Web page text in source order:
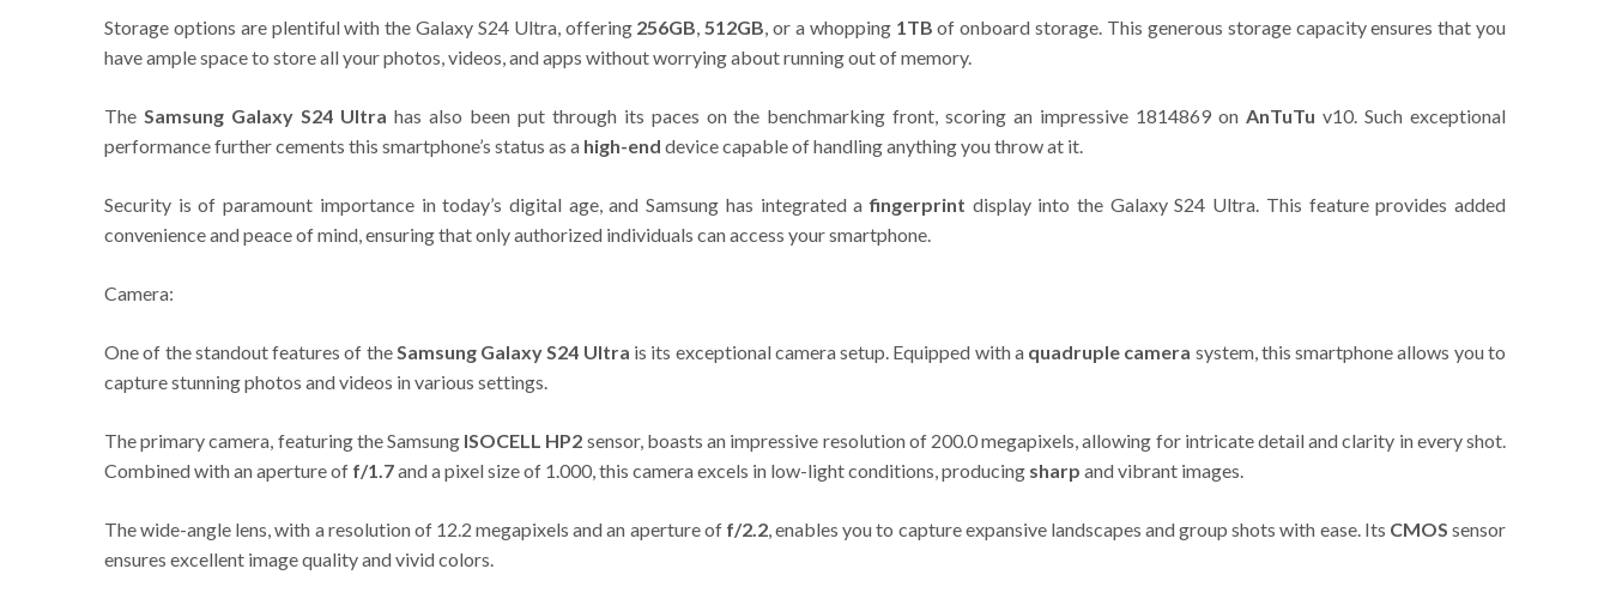
Storage options are plentiful with the Galaxy S24 Ultra, offering 256GB,512GB, or a whopping 1TB of onboard storage. This generous storage capacity ensures that you
have ample space to store all your photos, videos, and apps without worrying about running out of memory.
The Samsung Galaxy S24 Ultra has also been put through its paces on the benchmarking front, scoring an impressive 1814869 onAnTuTu v10. Such exceptional
performance further cements this smartphone’s status as a high-end device capable of handling anything you throw at it.
Security is of paramount importance in today’s digital age, and Samsung has integrated afingerprint display into the Galaxy S24 Ultra. This feature provides added
convenience and peace of mind, ensuring that only authorized individuals can access your smartphone.
Camera:
One of the standout features of theSamsung Galaxy S24 Ultra is its exceptional camera setup. Equipped with a quadruple camera system, this smartphone allows you to
capture stunning photos and videos in various settings.
The primary camera, featuring the Samsung ISOCELL HP2 sensor, boasts an impressive resolution of 200.0 megapixels, allowing for intricate detail and clarity in every shot.
Combined with an aperture of f/1.7and a pixel size of 1.000, this camera excels in low-light conditions, producing sharp and vibrant images.
The wide-angle lens, with a resolution of 12.2 megapixels and an aperture of f/2.2, enables you to capture expansive landscapes and group shots with ease. Its CMOS sensor
ensures excellent image quality and vivid colors.